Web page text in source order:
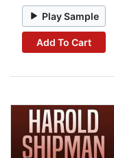
Play Sample
Add To Cart